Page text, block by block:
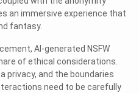
an immersive experience that
fantasy.
AI-generated NSFW
of ethical considerations.
privacy, and the boundaries
need to be carefully